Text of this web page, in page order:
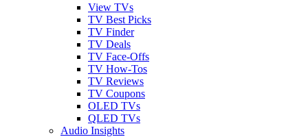
View TVs
TV Best Picks
TV Finder
TV Deals
TV Face-Offs
TV How-Tos
TV Reviews
TV Coupons
OLED TVs
QLED TVs
Audio Insights